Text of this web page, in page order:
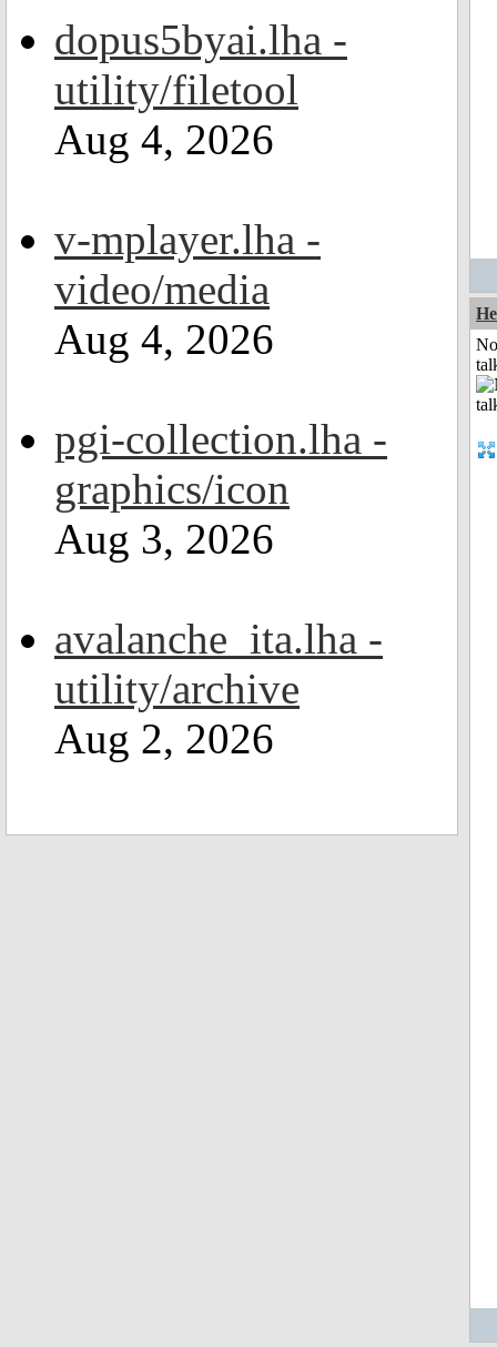
dopus5byai.lha -
utility/filetool
Aug 4, 2026
v-mplayer.lha -
video/media
Aug 4, 2026
pgi-collection.lha -
graphics/icon
Aug 3, 2026
avalanche_ita.lha -
utility/archive
Aug 2, 2026